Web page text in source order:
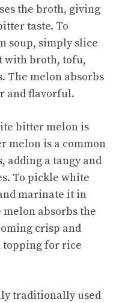
the broth, giving
taste. To
soup, simply slice
with broth, tofu,
The melon absorbs
and flavorful.
bitter melon is
melon is a common
adding a tangy and
To pickle white
marinate it in
melon absorbs the
crisp and
topping for rice
traditionally used